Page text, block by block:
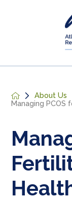
About Us
Managing PCOS